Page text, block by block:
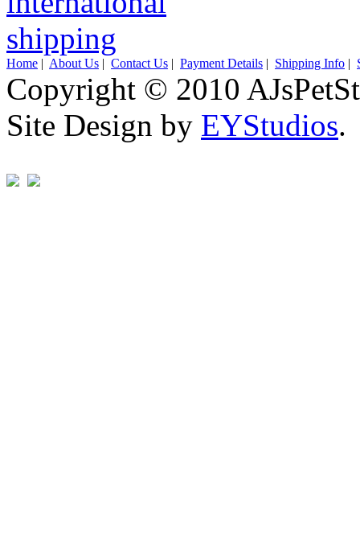
Home | About Us | Contact Us | Payment Details | Shipping Info |
Copyright © 2010
Site Design by EYStudios.